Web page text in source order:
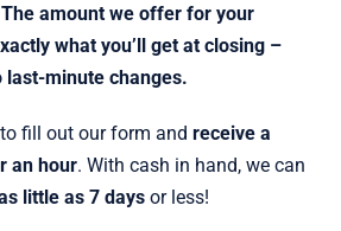
The amount we offer for your
what you’ll get at closing –
last-minute changes.
fill out our form and receive a
an hour. With cash in hand, we can
little as 7 daysor less!